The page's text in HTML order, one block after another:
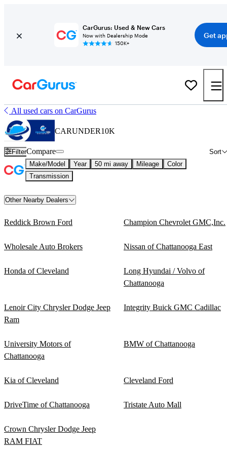
CarGurus: Used & New Cars
Now with Dealership Mode
150K+
Get
All used cars on CarGurus
CARUNDER10K
Filter Sort
Compare
Make/Model Year 50 mi away Mileage
Color
Transmission
Other Nearby Dealers
Reddick Brown Ford Champion Chevrolet GMC,Inc.
Wholesale Auto Brokers Nissan of Chattanooga East
Honda of Cleveland
Long Hyundai / Volvo of
Chattanooga
Lenoir City Chrysler Dodge Jeep
Ram
Integrity Buick GMC Cadillac
University Motors of
Chattanooga
BMW of Chattanooga
Kia of Cleveland Cleveland Ford
DriveTime of Chattanooga Tristate Auto Mall
Crown Chrysler Dodge Jeep
RAM FIAT